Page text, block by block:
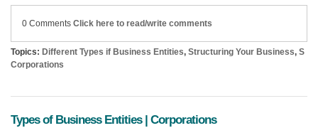
0 Comments Click here to read/write comments
Topics: Different Types if Business Entities, Structuring Your Business, S
Corporations
Types of Business Entities | Corporations